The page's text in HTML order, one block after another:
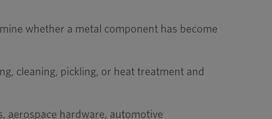
whether a metal component has become
cleaning, pickling, or heat treatment and
aerospace hardware, automotive